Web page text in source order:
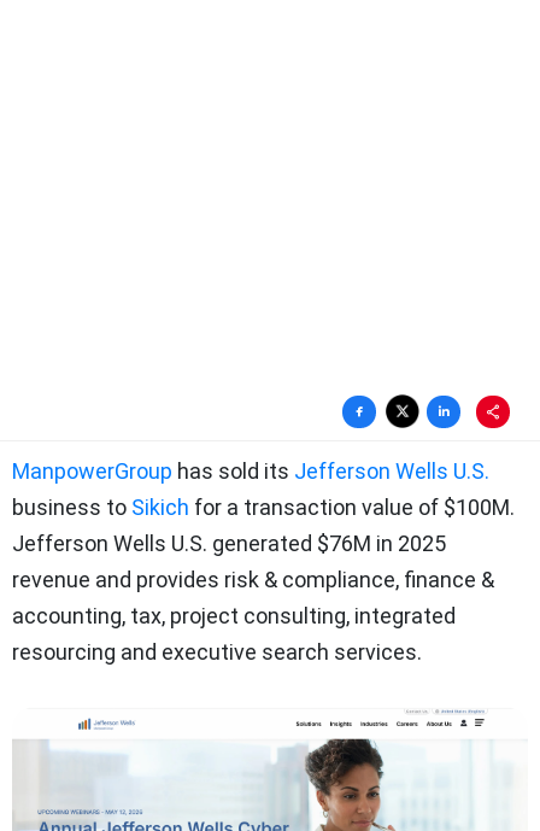
ManpowerGroup has sold its Jefferson Wells U.S.
business to Sikich for a transaction value of $100M.
Jefferson Wells U.S. generated $76M in 2025
revenue and provides risk & compliance, finance &
accounting, tax, project consulting, integrated
resourcing and executive search services.